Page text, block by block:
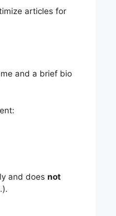
articles for
and a brief bio
and does not